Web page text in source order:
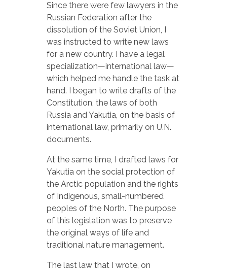
Since there were few lawyers in the
Russian Federation after the
dissolution of the Soviet Union, I
was instructed to write new laws
for a new country. I have a legal
specialization—international law—
which helped me handle the task at
hand. I began to write drafts of the
Constitution, the laws of both
Russia and Yakutia, on the basis of
international law, primarily on U.N.
documents.
At the same time, I drafted laws for
Yakutia on the social protection of
the Arctic population and the rights
of Indigenous, small-numbered
peoples of the North. The purpose
of this legislation was to preserve
the original ways of life and
traditional nature management.
The last law that I wrote, on